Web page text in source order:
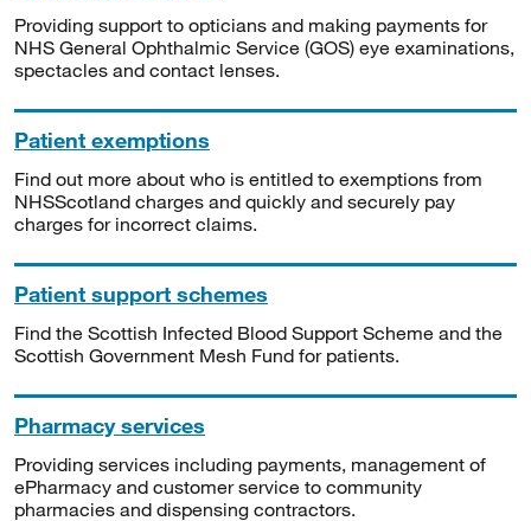
Providing support to opticians and making payments for
NHS General Ophthalmic Service (GOS) eye examinations,
spectacles and contact lenses.
Patient exemptions
Find out more about who is entitled to exemptions from
NHSScotland charges and quickly and securely pay
charges for incorrect claims.
Patient support schemes
Find the Scottish Infected Blood Support Scheme and the
Scottish Government Mesh Fund for patients.
Pharmacy services
Providing services including payments, management of
ePharmacy and customer service to community
pharmacies and dispensing contractors.